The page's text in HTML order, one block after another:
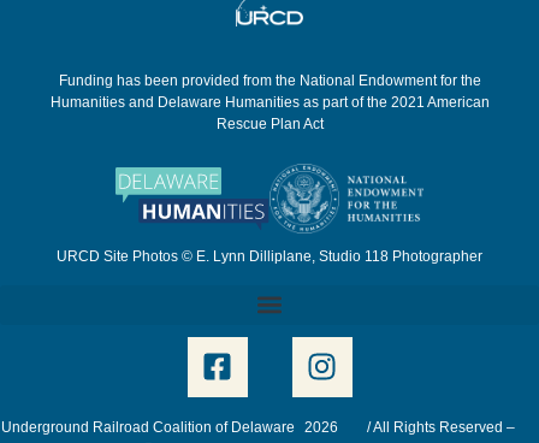
Funding has been provided from the National Endowment for the
Humanities and Delaware Humanities as part of the 2021 American
Rescue Plan Act
URCD Site Photos © E. Lynn Dilliplane, Studio 118 Photographer
Underground Railroad Coalition of Delaware
2026
/ All Rights Reserved –